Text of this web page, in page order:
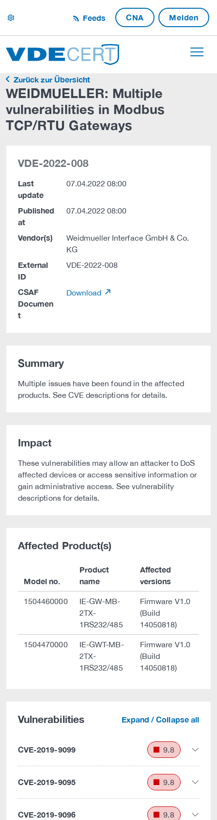
settings Feeds CNA Melden
Zurück zur Übersicht
WEIDMUELLER: Multiple
vulnerabilities in Modbus
TCP/RTU Gateways
VDE-2022-008
Last
update
07.04.2022 08:00
Published
at
07.04.2022 08:00
Vendor(s)
Weidmueller Interface GmbH & Co.
KG
External
ID
VDE-2022-008
CSAF
Documen
t
Download
Summary
Multiple issues have been found in the affected
products. See CVE descriptions for details.
Impact
These vulnerabilities may allow an attacker to DoS
affected devices or access sensitive information or
gain administrative access. See vulnerability
descriptions for details.
Affected Product(s)
Model no.
Product
name
Affected
versions
1504460000
IE-GW-MB-
2TX-
1RS232/485
Firmware V1.0
(Build
14050818)
1504470000
IE-GWT-MB-
2TX-
1RS232/485
Firmware V1.0
(Build
14050818)
Vulnerabilities Expand / Collapse all
CVE-2019-9099 9.8
CVE-2019-9095 9.8
CVE-2019-9096 9.8